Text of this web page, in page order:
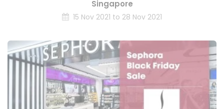
Singapore
15 Nov 2021 to 28 Nov 2021